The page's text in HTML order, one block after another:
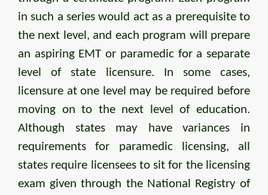
in such a series would act as a prerequisite to
the next level, and each program will prepare
an aspiring EMT or paramedic for a separate
level of state licensure. In some cases,
licensure at one level may be required before
moving on to the next level of education.
Although states may have variances in
requirements for paramedic licensing, all
states require licensees to sit for the licensing
exam given through the National Registry of